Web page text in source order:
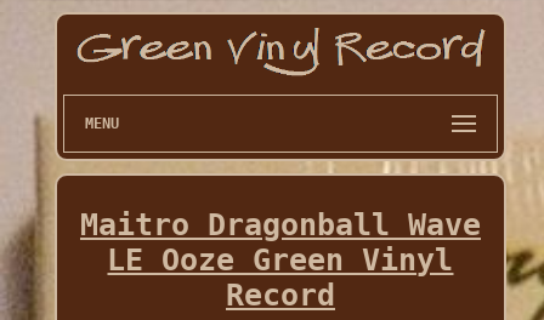
MENU
Maitro Dragonball Wave
LE Ooze Green Vinyl
Record